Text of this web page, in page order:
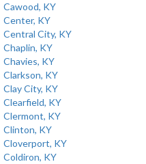
Cawood, KY
Center, KY
Central City, KY
Chaplin, KY
Chavies, KY
Clarkson, KY
Clay City, KY
Clearfield, KY
Clermont, KY
Clinton, KY
Cloverport, KY
Coldiron, KY